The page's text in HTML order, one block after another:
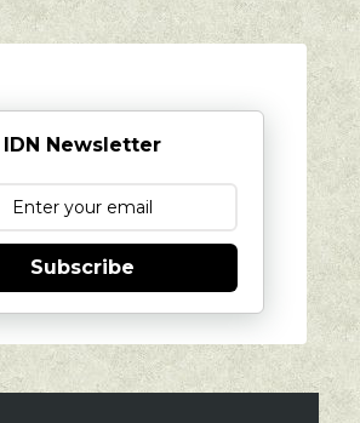
IDN Newsletter
Subscribe